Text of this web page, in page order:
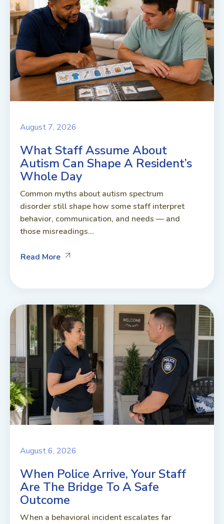
August 7, 2026
What Staff Assume About
Autism Can Shape A Resident’s
Whole Day
Common myths about autism spectrum
disorder still shape how some staff interpret
behavior, communication, and needs — and
those misreadings...
Read More
August 6, 2026
When Police Arrive, Your Staff
Are The Bridge To A Safe
Outcome
When a behavioral incident escalates far